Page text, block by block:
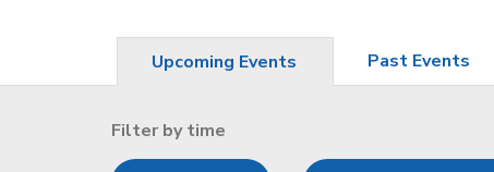
Upcoming Events Past Events
Filter by time